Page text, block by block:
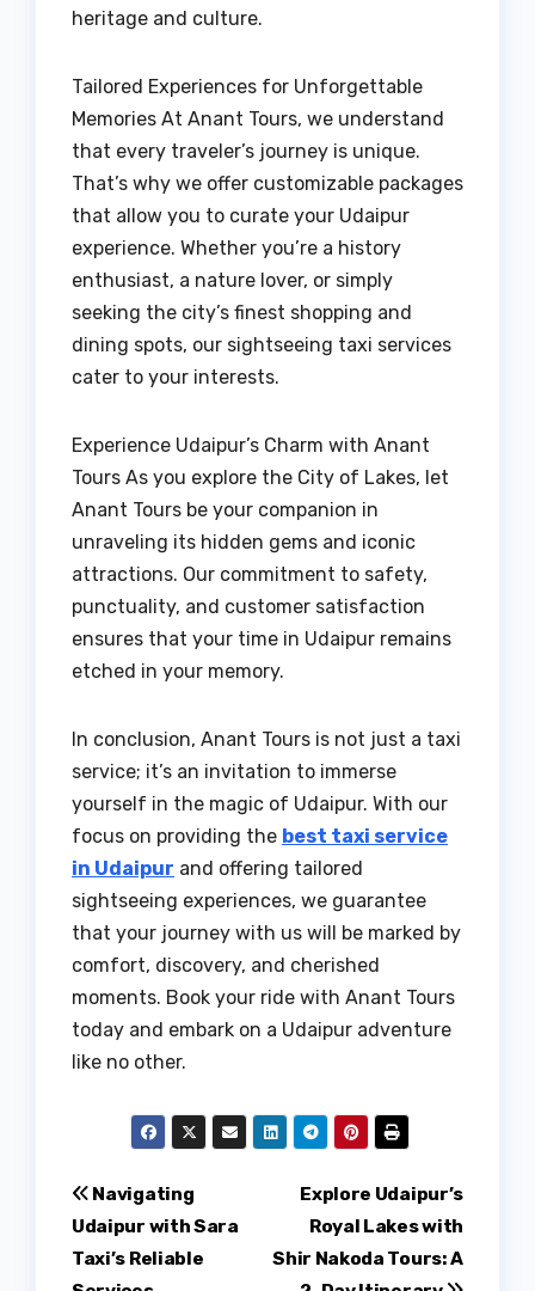
heritage and culture.
Tailored Experiences for Unforgettable
Memories At Anant Tours, we understand
that every traveler’s journey is unique.
That’s why we offer customizable packages
that allow you to curate your Udaipur
experience. Whether you’re a history
enthusiast, a nature lover, or simply
seeking the city’s finest shopping and
dining spots, our sightseeing taxi services
cater to your interests.
Experience Udaipur’s Charm with Anant
Tours As you explore the City of Lakes, let
Anant Tours be your companion in
unraveling its hidden gems and iconic
attractions. Our commitment to safety,
punctuality, and customer satisfaction
ensures that your time in Udaipur remains
etched in your memory.
In conclusion, Anant Tours is not just a taxi
service; it’s an invitation to immerse
yourself in the magic of Udaipur. With our
focus on providing the best taxi service
in Udaipur and offering tailored
sightseeing experiences, we guarantee
that your journey with us will be marked by
comfort, discovery, and cherished
moments. Book your ride with Anant Tours
today and embark on a Udaipur adventure
like no other.
Post
navigation
Explore Udaipur’s
Royal Lakes with
Shir Nakoda Tours: A
Navigating
Udaipur with Sara
Taxi’s Reliable